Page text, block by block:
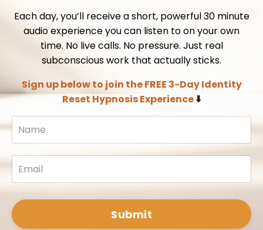
Each day, you’ll receive a short, powerful 30 minute
audio experience you can listen to on your own
time. No live calls. No pressure. Just real
subconscious work that actually sticks.
Sign up below to join the FREE 3-Day Identity
Reset Hypnosis Experience⬇️
Submit